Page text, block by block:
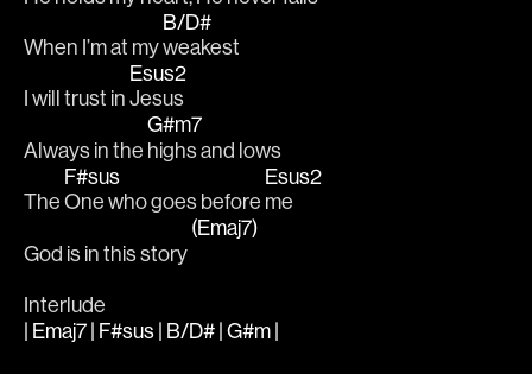
When I’m at my
B/D#
weakest
I will trust in
Esus2
Jesus
Always in the
G#m7
highs and lows
The
F#sus
One who goes before
Esus2
me
God is in this story
(Emaj7)
Interlude
| Emaj7 | F#sus | B/D# | G#m |